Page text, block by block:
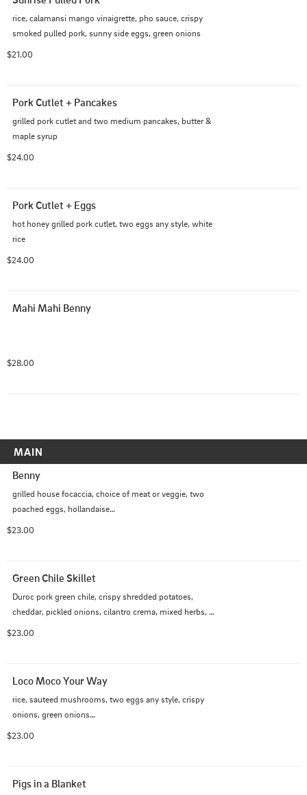
rice, calamansi mango vinaigrette, pho sauce, crispy
smoked pulled pork, sunny side eggs, green onions
$21.00
Pork Cutlet + Pancakes
grilled pork cutlet and two medium pancakes, butter &
maple syrup
$24.00
Pork Cutlet + Eggs
hot honey grilled pork cutlet, two eggs any style, white
rice
$24.00
Mahi Mahi Benny
$28.00
MAIN
Benny
grilled house focaccia, choice of meat or veggie, two
poached eggs, hollandaise
$23.00
Green Chile Skillet
Duroc pork green chile, crispy shredded potatoes,
cheddar, pickled onions, cilantro crema, mixed herbs,
$23.00
Loco Moco Your Way
rice, sauteed mushrooms, two eggs any style, crispy
onions, green onions
$23.00
Pigs in a Blanket